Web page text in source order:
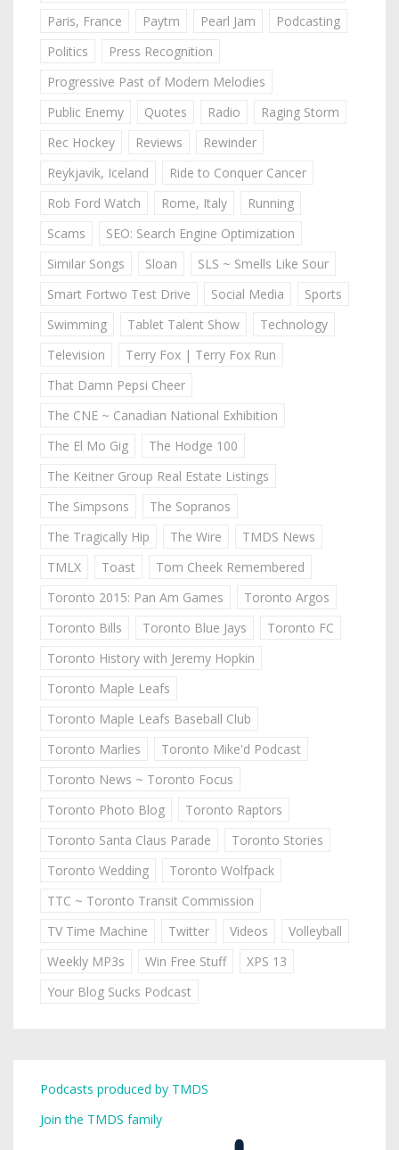
Paris, France
Paytm Pearl Jam
Podcasting
Politics
Press Recognition
Progressive Past of Modern Melodies
Public Enemy
Quotes Radio
Raging Storm
Rec Hockey
Reviews
Rewinder
Reykjavik, Iceland
Ride to Conquer Cancer
Rob Ford Watch
Rome, Italy
Running
Scams
SEO: Search Engine Optimization
Similar Songs
Sloan
SLS ~ Smells Like Sour
Smart Fortwo Test Drive
Social Media
Sports
Swimming
Tablet Talent Show
Technology
Television
Terry Fox | Terry Fox Run
That Damn Pepsi Cheer
The CNE ~ Canadian National Exhibition
The El Mo Gig
The Hodge 100
The Keitner Group Real Estate Listings
The Simpsons
The Sopranos
The Tragically Hip
The Wire
TMDS News
TMLX
Toast
Tom Cheek Remembered
Toronto 2015: Pan Am Games
Toronto Argos
Toronto Bills
Toronto Blue Jays
Toronto FC
Toronto History with Jeremy Hopkin
Toronto Maple Leafs
Toronto Maple Leafs Baseball Club
Toronto Marlies
Toronto Mike'd Podcast
Toronto News ~ Toronto Focus
Toronto Photo Blog
Toronto Raptors
Toronto Santa Claus Parade
Toronto Stories
Toronto Wedding
Toronto Wolfpack
TTC ~ Toronto Transit Commission
TV Time Machine
Twitter Videos
Volleyball
Weekly MP3s
Win Free Stuff
XPS 13
Your Blog Sucks Podcast
Podcasts produced by TMDS
Join the TMDS family